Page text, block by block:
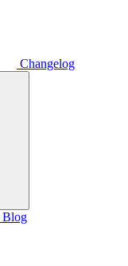
Changelog
Blog